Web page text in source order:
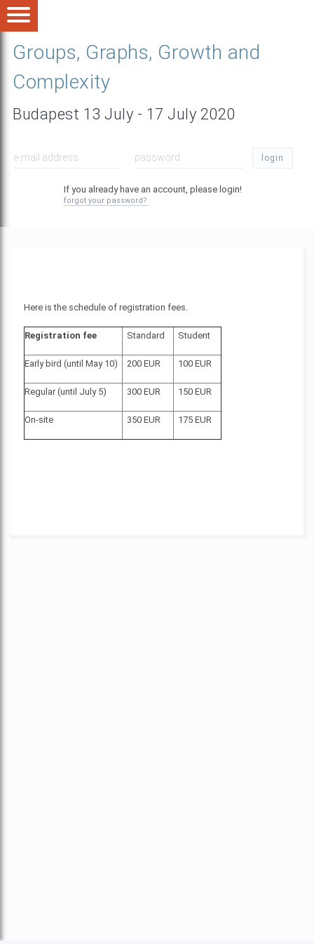
Groups, Graphs, Growth and
Complexity
Budapest 13 July - 17 July 2020
login
If you already have an account, please login!
forgot your password?
Here is the schedule of registration fees.
Registration fee Standard Student
Early bird (until May 10) 200 EUR 100 EUR
Regular (until July 5) 300 EUR 150 EUR
On-site 350 EUR 175 EUR